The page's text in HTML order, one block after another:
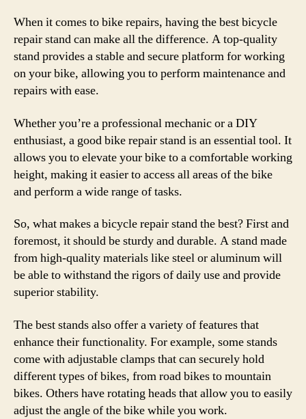
When it comes to bike repairs, having the best bicycle
repair stand can make all the difference. A top-quality
stand provides a stable and secure platform for working
on your bike, allowing you to perform maintenance and
repairs with ease.
Whether you’re a professional mechanic or a DIY
enthusiast, a good bike repair stand is an essential tool. It
allows you to elevate your bike to a comfortable working
height, making it easier to access all areas of the bike
and perform a wide range of tasks.
So, what makes a bicycle repair stand the best? First and
foremost, it should be sturdy and durable. A stand made
from high-quality materials like steel or aluminum will
be able to withstand the rigors of daily use and provide
superior stability.
The best stands also offer a variety of features that
enhance their functionality. For example, some stands
come with adjustable clamps that can securely hold
different types of bikes, from road bikes to mountain
bikes. Others have rotating heads that allow you to easily
adjust the angle of the bike while you work.